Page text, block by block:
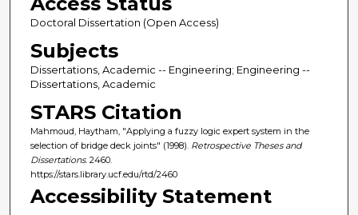
Doctoral Dissertation (Open Access)
Subjects
Dissertations, Academic -- Engineering; Engineering --
Dissertations, Academic
STARS Citation
Mahmoud, Haytham, "Applying a fuzzy logic expert system in the
selection of bridge deck joints" (1998). Retrospective Theses and
Dissertations. 2460.
https://stars.library.ucf.edu/rtd/2460
Accessibility Statement